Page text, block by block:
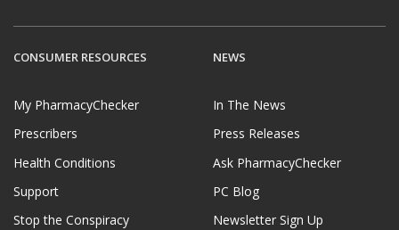
CONSUMER RESOURCES
My PharmacyChecker
Prescribers
Health Conditions
Support
Stop the Conspiracy
NEWS
In The News
Press Releases
Ask PharmacyChecker
PC Blog
Newsletter Sign Up